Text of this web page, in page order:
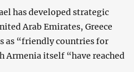
has developed strategic
Arab Emirates, Greece
as “friendly countries for
itself “have reached